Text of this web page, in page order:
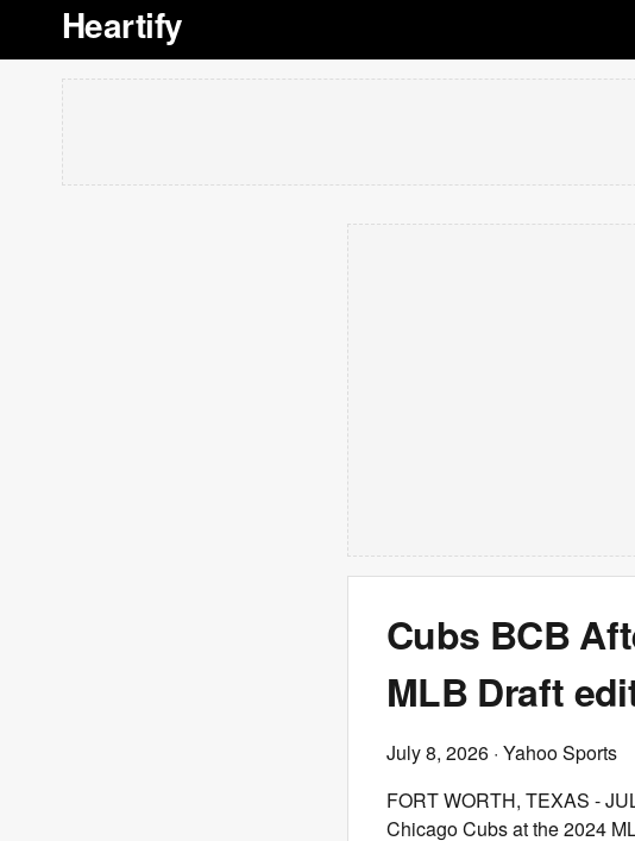
Heartify
Cubs BCB
MLB Draft
July 8, 2026 · Yahoo Sports
FORT WORTH, TEXAS -
Chicago Cubs at the 2024